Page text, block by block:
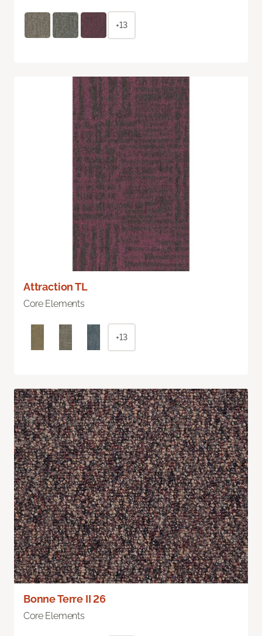
+13
Attraction TL
Core Elements
+13
Bonne Terre II 26
Core Elements